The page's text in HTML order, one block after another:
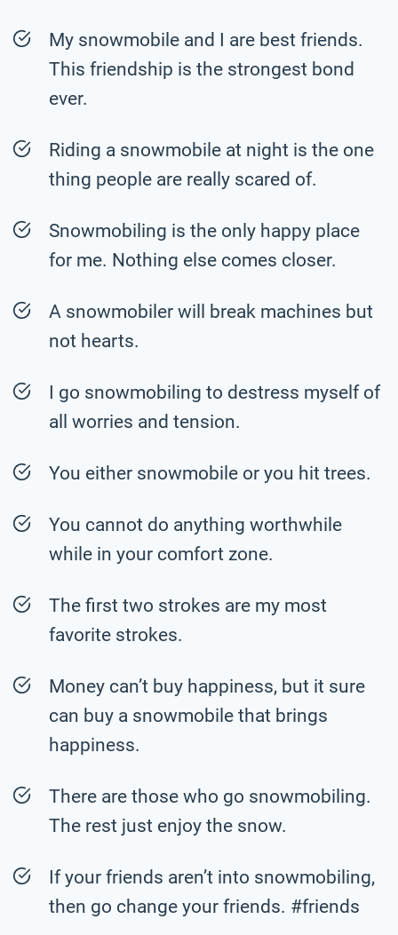
My snowmobile and I are best friends.
This friendship is the strongest bond
ever.
Riding a snowmobile at night is the one
thing people are really scared of.
Snowmobiling is the only happy place
for me. Nothing else comes closer.
A snowmobiler will break machines but
not hearts.
I go snowmobiling to destress myself of
all worries and tension.
You either snowmobile or you hit trees.
You cannot do anything worthwhile
while in your comfort zone.
The first two strokes are my most
favorite strokes.
Money can’t buy happiness, but it sure
can buy a snowmobile that brings
happiness.
There are those who go snowmobiling.
The rest just enjoy the snow.
If your friends aren’t into snowmobiling,
then go change your friends. #friends